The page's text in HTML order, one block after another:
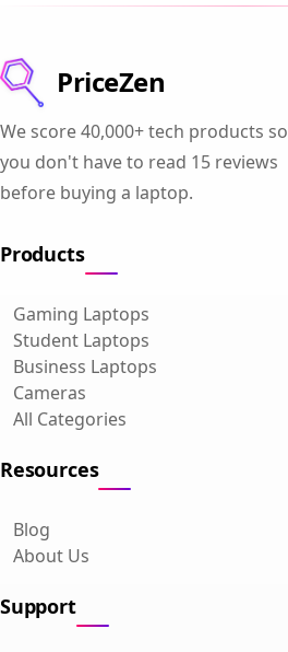
PriceZen
We score 40,000+ tech products so
you don't have to read 15 reviews
before buying a laptop.
Products
Gaming Laptops
Student Laptops
Business Laptops
Cameras
All Categories
Resources
Blog
About Us
Support